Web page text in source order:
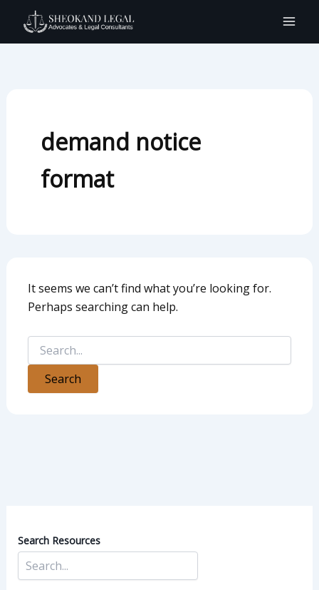
content
demand notice
format
It seems we can’t find what you’re looking for.
Perhaps searching can help.
for:
Search Resources